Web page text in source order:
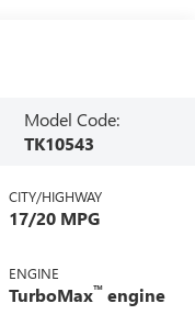
Model Code:
TK10543
CITY/HIGHWAY
17/20 MPG
ENGINE
TurboMax™ engine